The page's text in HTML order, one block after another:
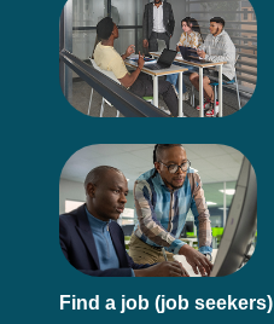
Find a job (job seekers)